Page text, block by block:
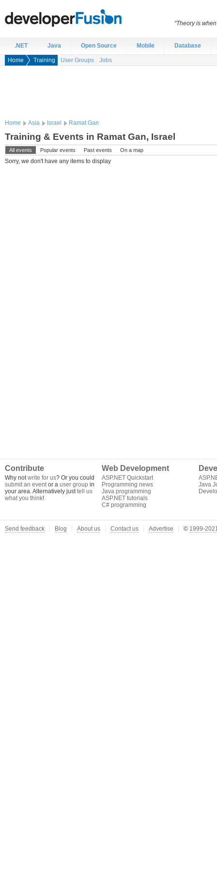
.NET Java Open Source Mobile Database
Home Training User Groups Jobs
Home Asia Israel Ramat Gan
Training & Events in Ramat Gan, Israel
All events Popular events Past events On a map
Sorry, we don't have any items to display
Contribute
Why notwrite for us? Or you could
submit an eventor a user group in
your area. Alternatively justtell us
what you think!
Web Development
ASP.NET Quickstart
Programming news
Java programming
ASP.NET tutorials
C# programming
Java
“Theory is
Send feedback Blog About us Contact us Advertise © 1999-